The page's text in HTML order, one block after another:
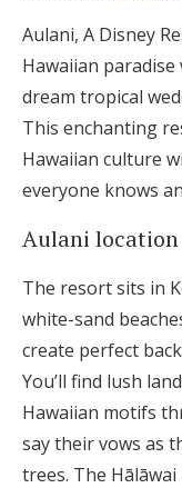
Aulani, A Disney
Hawaiian
dream tropical
This enchanting
Hawaiian culture
everyone knows
Aulani
The resort sits in
white-sand
create perfect
You’ll find lush
Hawaiian motifs
say their vows as
trees. The